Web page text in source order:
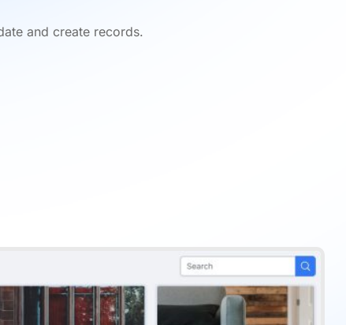
and create records.